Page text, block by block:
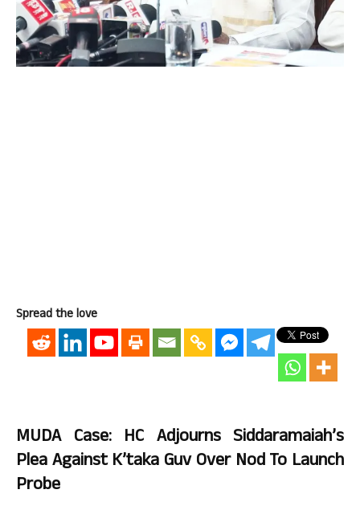
Spread the love
MUDA Case: HC Adjourns Siddaramaiah’s
Plea Against K’taka Guv Over Nod To Launch
Probe